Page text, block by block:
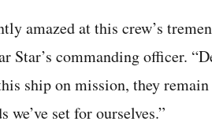
amazed at this crew’s
Star’s commanding officer.
ship on mission, they
we’ve set for ourselves.”